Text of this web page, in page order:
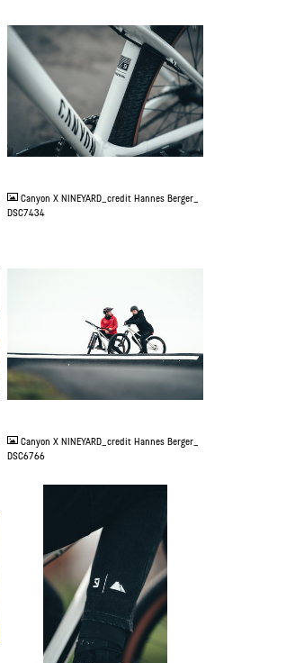
JPG
Canyon X NINEYARD_credit Hannes Berger_
DSC7434
JPG
Canyon X NINEYARD_credit Hannes Berger_
DSC6766